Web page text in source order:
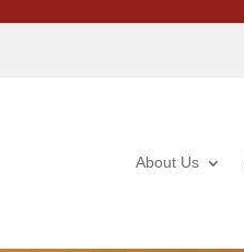
About Us